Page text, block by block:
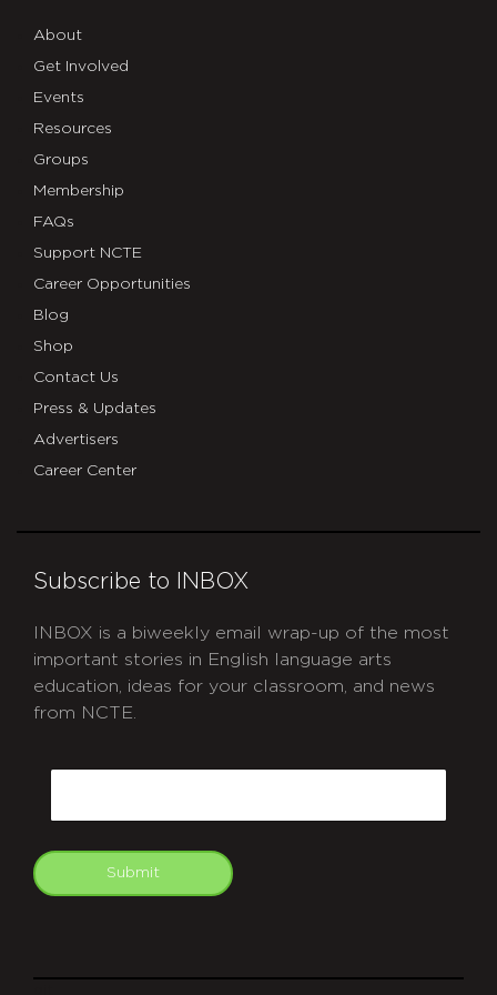
About
Get Involved
Events
Resources
Groups
Membership
FAQs
Support NCTE
Career Opportunities
Blog
Shop
Contact Us
Press & Updates
Advertisers
Career Center
Subscribe to INBOX
INBOX is a biweekly email wrap-up of the most
important stories in English language arts
education, ideas for your classroom, and news
from NCTE.
Submit